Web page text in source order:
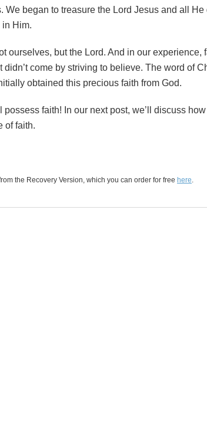
We began to treasure the Lord Jesus and all He
in Him.
ourselves, but the Lord. And in our experience,
didn’t come by striving to believe. The word of
obtained this precious faith from God.
faith! In our next post, we’ll discuss
of faith.
the Recovery Version, which you can order for free here.